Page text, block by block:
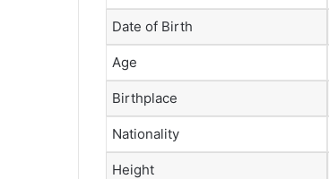
Date of Birth
Age
Birthplace
Nationality
Height